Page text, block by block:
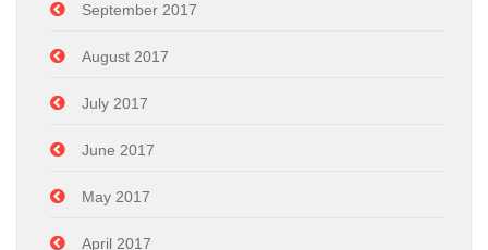
September 2017
August 2017
July 2017
June 2017
May 2017
April 2017